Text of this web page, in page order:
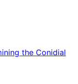
the Conidial